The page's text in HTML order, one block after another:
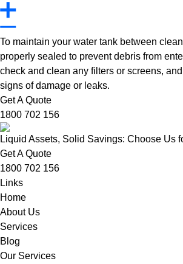
To maintain your water tank between
properly sealed to prevent debris from
check and clean any filters or screens,
signs of damage or leaks.
Get A Quote
1800 702 156
Liquid Assets, Solid Savings: Choose Us
Get A Quote
1800 702 156
Links
Home
About Us
Services
Blog
Our Services